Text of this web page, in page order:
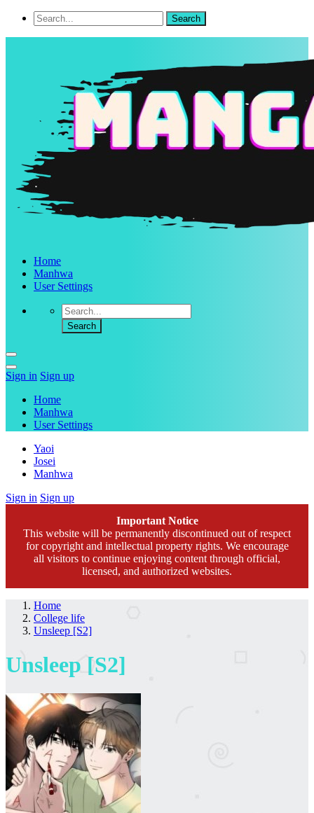
Home
Manhwa
User Settings
Sign in Sign up
Home
Manhwa
User Settings
Yaoi
Josei
Manhwa
Sign in Sign up
Important Notice
This website will be permanently discontinued out of respect
for copyright and intellectual property rights. We encourage
all visitors to continue enjoying content through official,
licensed, and authorized websites.
Home
College life
Unsleep [S2]
Unsleep [S2]